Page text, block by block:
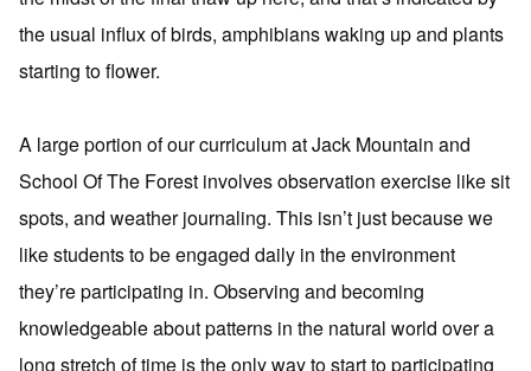
the usual influx of birds, amphibians waking up and plants
starting to flower.
A large portion of our curriculum at Jack Mountain and
School Of The Forest involves observation exercise like sit
spots, and weather journaling. This isn’t just because we
like students to be engaged daily in the environment
they’re participating in. Observing and becoming
knowledgeable about patterns in the natural world over a
long stretch of time is the only way to start to participating